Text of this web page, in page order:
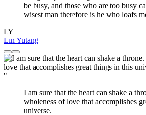
be busy, and those who are too busy
wisest man therefore is he who loafs
LY
Lin Yutang
"
I am sure that the heart can shake a
wholeness of love that accomplishes
universe.